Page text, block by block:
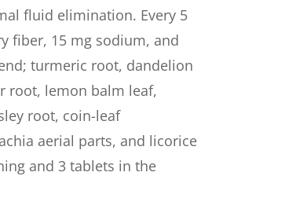
fluid elimination. Every 5
fiber, 15 mg sodium, and
turmeric root, dandelion
root, lemon balm leaf,
root, coin-leaf
aerial parts, and licorice
and 3 tablets in the